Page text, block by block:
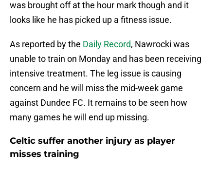
was brought off at the hour mark though and it
looks like he has picked up a fitness issue.
As reported by the Daily Record, Nawrocki was
unable to train on Monday and has been receiving
intensive treatment. The leg issue is causing
concern and he will miss the mid-week game
against Dundee FC. It remains to be seen how
many games he will end up missing.
Celtic suffer another injury as player
misses training